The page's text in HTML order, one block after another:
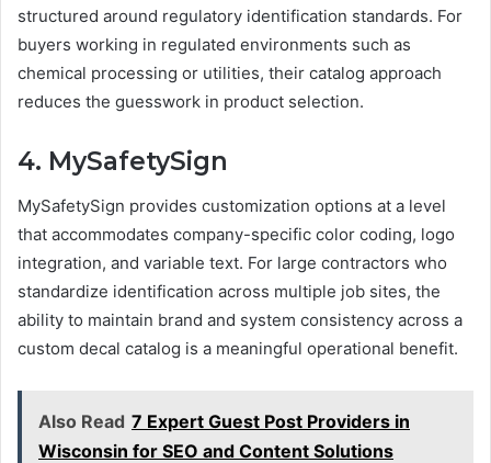
structured around regulatory identification standards. For
buyers working in regulated environments such as
chemical processing or utilities, their catalog approach
reduces the guesswork in product selection.
4. MySafetySign
MySafetySign provides customization options at a level
that accommodates company-specific color coding, logo
integration, and variable text. For large contractors who
standardize identification across multiple job sites, the
ability to maintain brand and system consistency across a
custom decal catalog is a meaningful operational benefit.
Also Read 7 Expert Guest Post Providers in
Wisconsin for SEO and Content Solutions